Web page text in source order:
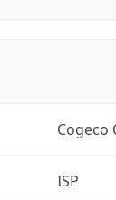
Cogeco
ISP